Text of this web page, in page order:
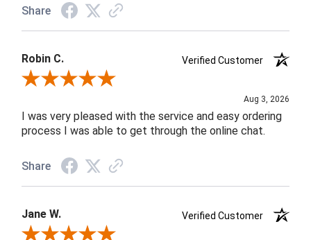
Share
Robin C.
Verified Customer
Review By Robin C.
Aug 3, 2026
I was very pleased with the service and easy ordering
process I was able to get through the online chat.
Share
Jane W.
Verified Customer
Review By Jane W.